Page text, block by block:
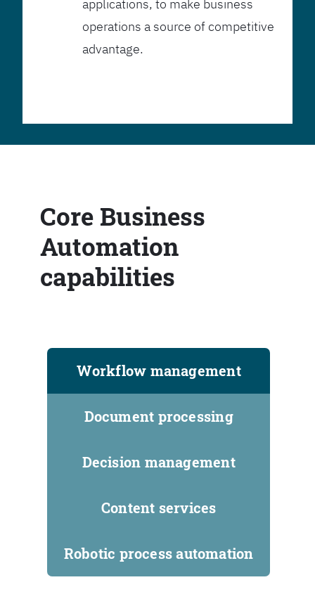
applications, to make business
operations a source of competitive
advantage.
Core Business
Automation
capabilities
Workflow management
Document processing
Decision management
Content services
Robotic process automation